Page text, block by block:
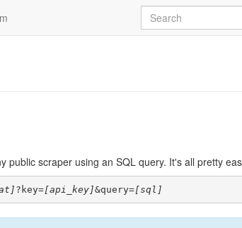
Search
scraper using an SQL query. It's all pretty
?key=[api_key]&query=[sql]